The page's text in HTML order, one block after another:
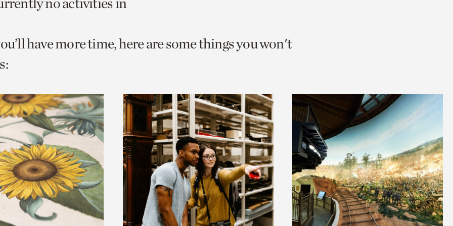
have more time, here are some things you won't